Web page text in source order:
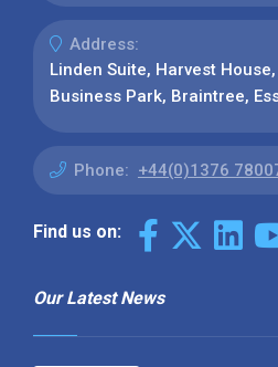
Address:
Linden Suite, Harvest
Business Park, Braintree,
Phone: +44(0)1376
Find us on:
Our Latest News